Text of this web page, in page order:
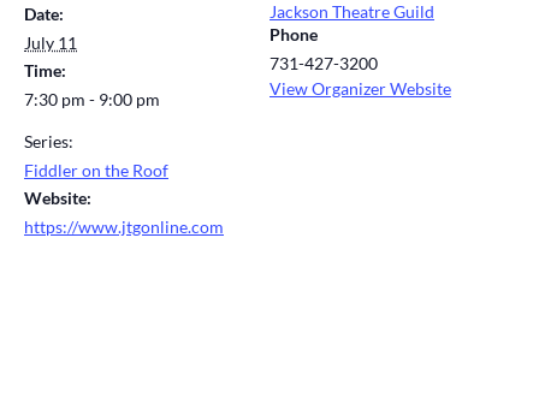
Date:
July 11
Time:
7:30 pm - 9:00 pm
Series:
Fiddler on the Roof
Website:
https://www.jtgonline.com
Jackson Theatre Guild
Phone
731-427-3200
View Organizer Website